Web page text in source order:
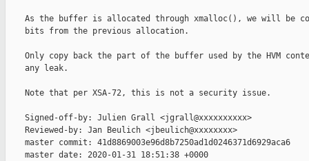
As the buffer is allocated through xmalloc(), we will be
    bits from the previous allocation.
Only copy back the part of the buffer used by the HVM
    any leak.
    Note that per XSA-72, this is not a security issue.
    Signed-off-by: Julien Grall <jgrall@xxxxxxxxxx>
    Reviewed-by: Jan Beulich <jbeulich@xxxxxxxx>
    master commit: 41d8869003e96d8b7250ad1d0246371d6929aca6
    master date: 2020-01-31 18:51:38 +0000